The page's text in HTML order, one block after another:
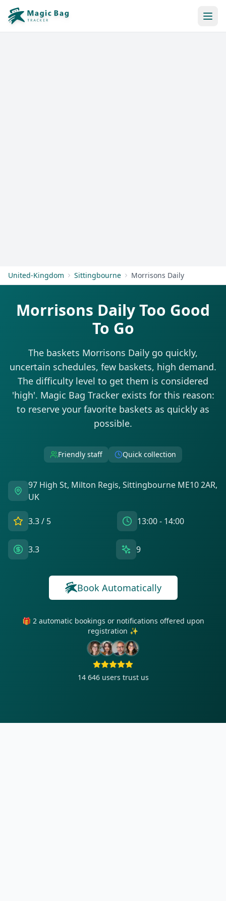
United-Kingdom Sittingbourne Morrisons Daily
Morrisons Daily Too Good
To Go
The baskets Morrisons Daily go quickly,
uncertain schedules, few baskets, high demand.
The difficulty level to get them is considered
'high'. Magic Bag Tracker exists for this reason:
to reserve your favorite baskets as quickly as
possible.
Friendly staff Quick collection
97 High St, Milton Regis, Sittingbourne ME10 2AR,
UK
3.3/ 5 13:00 - 14:00
3.3 9
Book Automatically
🎁 2 automatic bookings or notifications offered upon
registration ✨
14 646 users trust us